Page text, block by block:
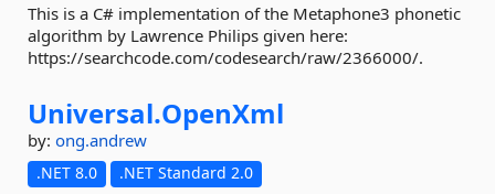
This is a C# implementation of the Metaphone3 phonetic
algorithm by Lawrence Philips given here:
https://searchcode.com/codesearch/raw/2366000/.
Universal.OpenXml
by: ong.andrew
.NET 8.0 .NET Standard 2.0